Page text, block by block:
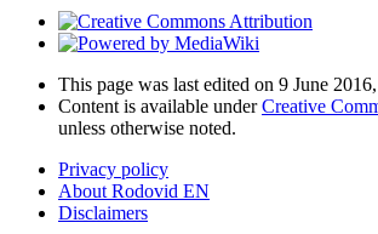
This page was last edited on 9 June
Content is available underCreative
unless otherwise noted.
Privacy policy
About Rodovid EN
Disclaimers